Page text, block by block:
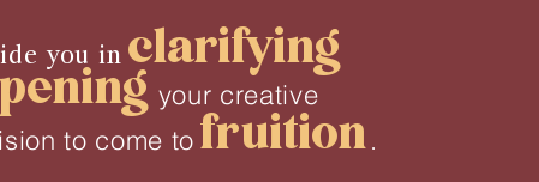
you inclarifying
your creative
to come tofruition.